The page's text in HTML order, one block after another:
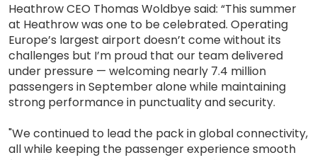
Heathrow CEO Thomas Woldbye said: “This summer
at Heathrow was one to be celebrated. Operating
Europe’s largest airport doesn’t come without its
challenges but I’m proud that our team delivered
under pressure — welcoming nearly 7.4 million
passengers in September alone while maintaining
strong performance in punctuality and security.
"We continued to lead the pack in global connectivity,
all while keeping the passenger experience smooth